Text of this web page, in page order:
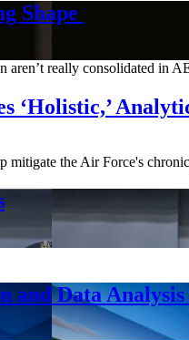
Shape
really consolidated in
‘Holistic,’
the Air Force's
Data